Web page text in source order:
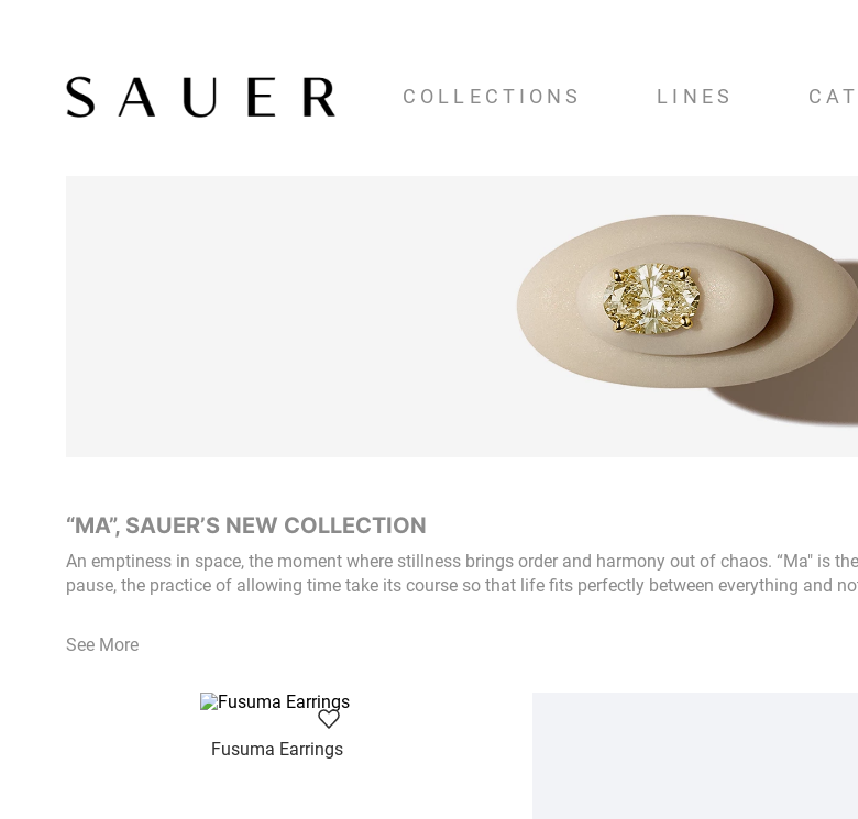
COLLECTIONS LINES
“MA”, SAUER’S NEW COLLECTION
An emptiness in space, the moment where stillness brings order and harmony out of chaos. “Ma" is
pause, the practice of allowing time take its course so that life fits perfectly between everything and
See More
Fusuma Earrings